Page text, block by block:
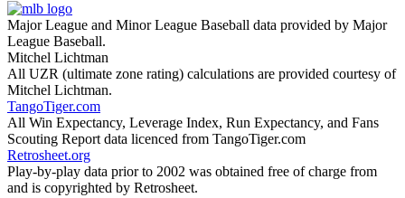
Major League and Minor League Baseball data provided by Major
League Baseball.
Mitchel Lichtman
All UZR (ultimate zone rating) calculations are provided courtesy of
Mitchel Lichtman.
TangoTiger.com
All Win Expectancy, Leverage Index, Run Expectancy, and Fans
Scouting Report data licenced from TangoTiger.com
Retrosheet.org
Play-by-play data prior to 2002 was obtained free of charge from
and is copyrighted by Retrosheet.